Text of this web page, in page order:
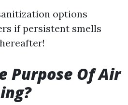
options
if persistent smells
Purpose Of Air